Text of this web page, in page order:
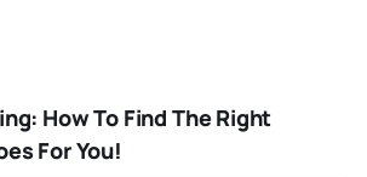
How To Find The Right
For You!